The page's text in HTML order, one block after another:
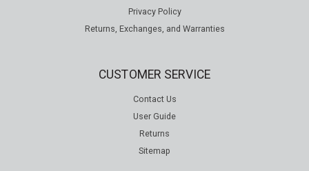
Privacy Policy
Returns, Exchanges, and Warranties
CUSTOMER SERVICE
Contact Us
User Guide
Returns
Sitemap